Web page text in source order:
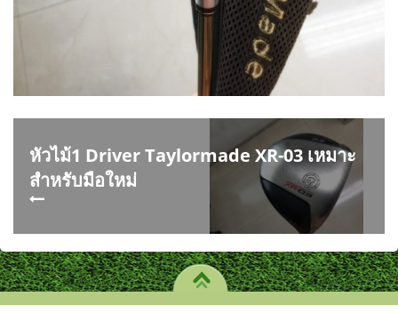
หัวไม้1 Driver Taylormade XR-03 เหมาะ
สำหรับมือใหม่